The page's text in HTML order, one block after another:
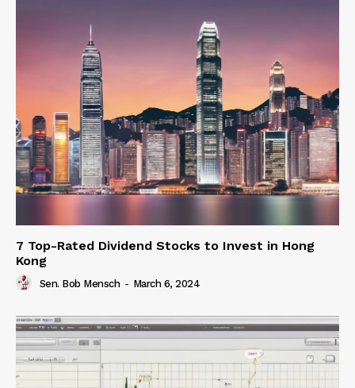
7 Top-Rated Dividend Stocks to Invest in Hong
Kong
Sen. Bob Mensch - March 6, 2024